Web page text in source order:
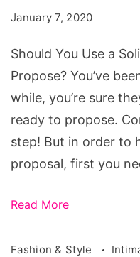
Solitaire
Ring
to
Propose?
January 7, 2020
Should You Use a
Propose? You’ve
while, you’re sure
ready to propose.
step! But in order to
proposal, first you
Read More
Fashion & Style